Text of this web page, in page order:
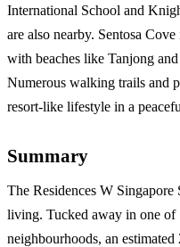
International School and
are also nearby. Sentosa
with beaches like Tanjong
Numerous walking trails and
resort-like lifestyle in a
Summary
The Residences W
living. Tucked away in one of
neighbourhoods, an